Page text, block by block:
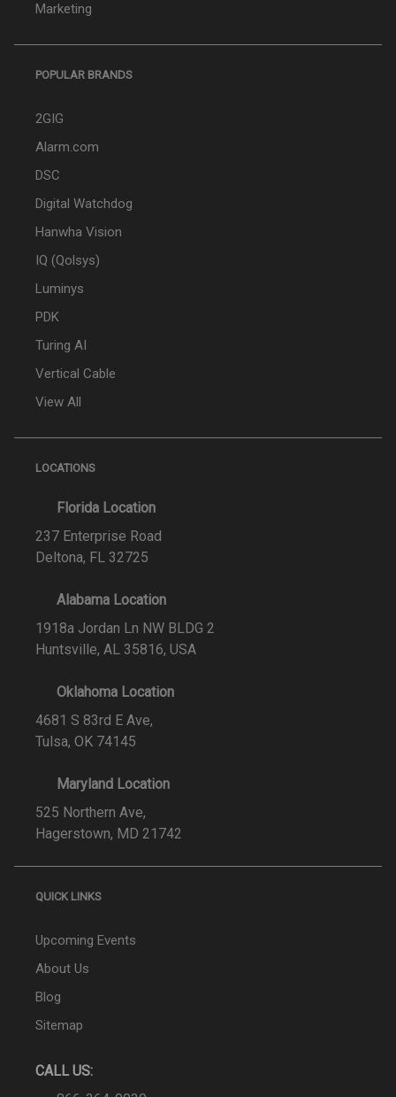
Marketing
POPULAR BRANDS
2GIG
Alarm.com
DSC
Digital Watchdog
Hanwha Vision
IQ (Qolsys)
Luminys
PDK
Turing AI
Vertical Cable
View All
LOCATIONS
Florida Location
237 Enterprise Road
Deltona, FL 32725
Alabama Location
1918a Jordan Ln NW BLDG 2
Huntsville, AL 35816, USA
Oklahoma Location
4681 S 83rd E Ave,
Tulsa, OK 74145
Maryland Location
525 Northern Ave,
Hagerstown, MD 21742
QUICK LINKS
Upcoming Events
About Us
Blog
Sitemap
CALL US: